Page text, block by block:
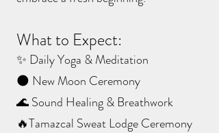
What to Expect:
✨ Daily Yoga & Meditation
🌑 New Moon Ceremony
🌊 Sound Healing & Breathwork
🔥Tamazcal Sweat Lodge Ceremony